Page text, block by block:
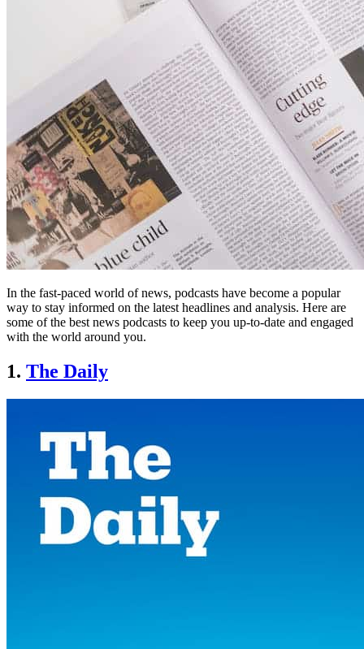
In the fast-paced world of news, podcasts have become a popular
way to stay informed on the latest headlines and analysis. Here are
some of the best news podcasts to keep you up-to-date and engaged
with the world around you.
1. The Daily